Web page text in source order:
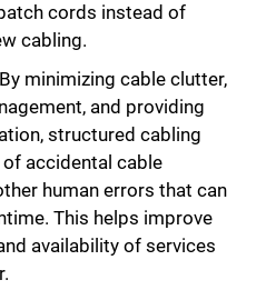
cords instead of
cabling.
By minimizing cable clutter,
and providing
structured cabling
accidental cable
human errors that can
This helps improve
availability of services